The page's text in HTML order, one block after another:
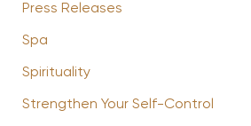
Press Releases
Spa
Spirituality
Strengthen Your Self-Control